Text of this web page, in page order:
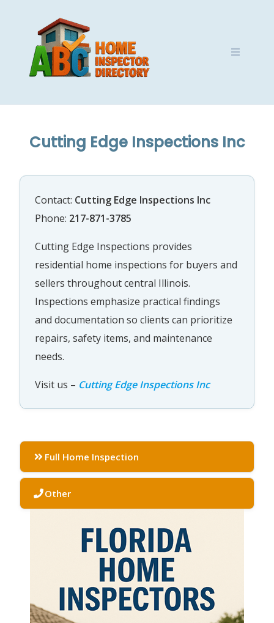
Cutting Edge Inspections Inc
Contact: Cutting Edge Inspections Inc
Phone: 217-871-3785
Cutting Edge Inspections provides
residential home inspections for buyers and
sellers throughout central Illinois.
Inspections emphasize practical findings
and documentation so clients can prioritize
repairs, safety items, and maintenance
needs.
Visit us – Cutting Edge Inspections Inc
Full Home Inspection
Other